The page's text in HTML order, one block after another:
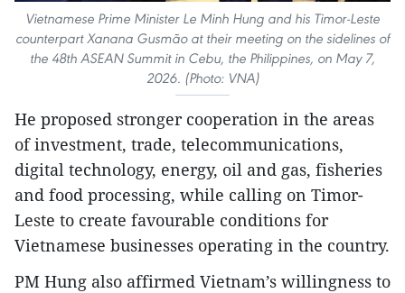
Vietnamese Prime Minister Le Minh Hung and his Timor-Leste
counterpart Xanana Gusmão at their meeting on the sidelines of
the 48th ASEAN Summit in Cebu, the Philippines, on May 7,
2026. (Photo: VNA)
He proposed stronger cooperation in the areas
of investment, trade, telecommunications,
digital technology, energy, oil and gas, fisheries
and food processing, while calling on Timor-
Leste to create favourable conditions for
Vietnamese businesses operating in the country.
PM Hung also affirmed Vietnam’s willingness to